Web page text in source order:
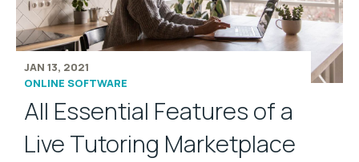
JAN 13, 2021
ONLINE SOFTWARE
All Essential Features of a
Live Tutoring Marketplace